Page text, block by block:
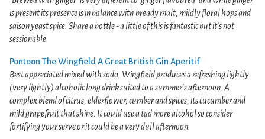
is present its presence is in balance with bready malt, mildly floral hops and
saison yeast spice. Share a bottle - a little of this is fantastic but it's not
sessionable.
Pontoon The Wingfield A Great British Gin Aperitif
Best appreciated mixed with soda, Wingfield produces a refreshing lightly
(very lightly) alcoholic long drink suited to a summer's afternoon. A
complex blend of citrus, elderflower, cumber and spices, its cucumber and
mild grapefruit that shine. It could use a tad more alcohol so consider
fortifying your serve or it could be a very dull afternoon.